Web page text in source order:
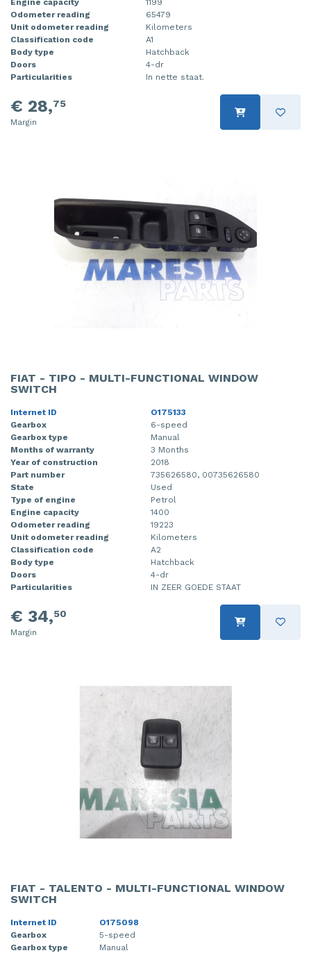
Engine capacity
1199
Odometer reading
65479
Unit odometer reading
Kilometers
Classification code
A1
Body type
Hatchback
Doors
4-dr
Particularities
In nette staat.
€ 28,75
Margin
FIAT - TIPO - MULTI-FUNCTIONAL WINDOW
SWITCH
Internet ID
O175133
Gearbox
6-speed
Gearbox type
Manual
Months of warranty
3 Months
Year of construction
2018
Part number
735626580, 00735626580
State
Used
Type of engine
Petrol
Engine capacity
1400
Odometer reading
19223
Unit odometer reading
Kilometers
Classification code
A2
Body type
Hatchback
Doors
4-dr
Particularities
IN ZEER GOEDE STAAT
€ 34,50
Margin
FIAT - TALENTO - MULTI-FUNCTIONAL WINDOW
SWITCH
Internet ID
O175098
Gearbox
5-speed
Gearbox type
Manual